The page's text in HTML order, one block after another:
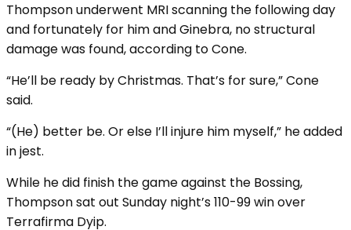
Thompson underwent MRI scanning the following day
and fortunately for him and Ginebra, no structural
damage was found, according to Cone.
“He’ll be ready by Christmas. That’s for sure,” Cone
said.
“(He) better be. Or else I’ll injure him myself,” he added
in jest.
While he did finish the game against the Bossing,
Thompson sat out Sunday night’s 110-99 win over
Terrafirma Dyip.